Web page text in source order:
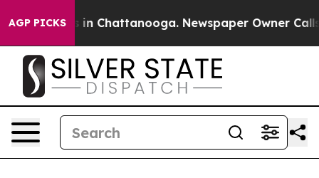
AGP PICKS
Chaos in Chattanooga. Newspaper Owner Calls